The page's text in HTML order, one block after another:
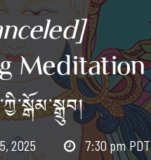
Meditation
2025  7:30 pm PDT